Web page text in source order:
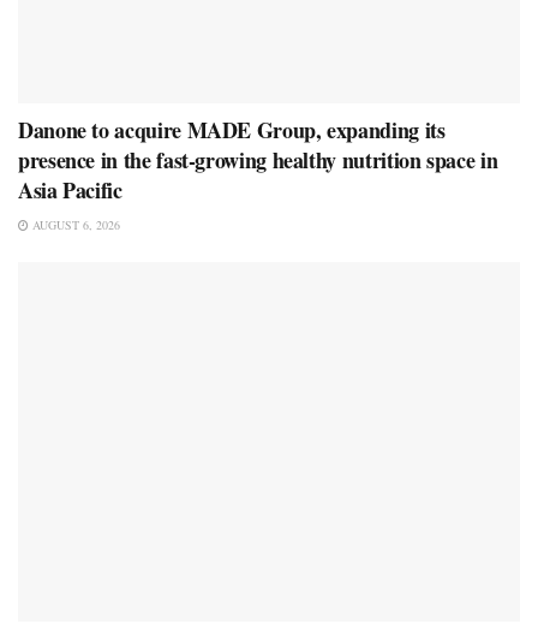
Danone to acquire MADE Group, expanding its
presence in the fast-growing healthy nutrition space in
Asia Pacific
AUGUST 6, 2026